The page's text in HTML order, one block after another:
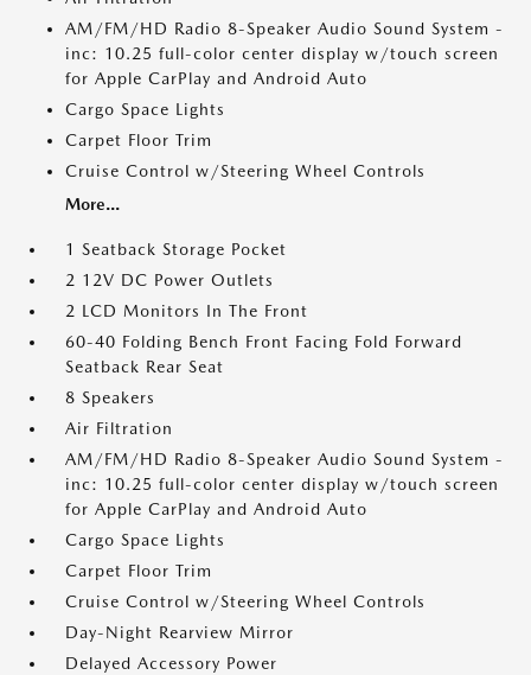
AM/FM/HD Radio 8-Speaker Audio Sound System -
inc: 10.25 full-color center display w/touch screen
for Apple CarPlay and Android Auto
Cargo Space Lights
Carpet Floor Trim
Cruise Control w/Steering Wheel Controls
More...
1 Seatback Storage Pocket
2 12V DC Power Outlets
2 LCD Monitors In The Front
60-40 Folding Bench Front Facing Fold Forward
Seatback Rear Seat
8 Speakers
Air Filtration
AM/FM/HD Radio 8-Speaker Audio Sound System -
inc: 10.25 full-color center display w/touch screen
for Apple CarPlay and Android Auto
Cargo Space Lights
Carpet Floor Trim
Cruise Control w/Steering Wheel Controls
Day-Night Rearview Mirror
Delayed Accessory Power